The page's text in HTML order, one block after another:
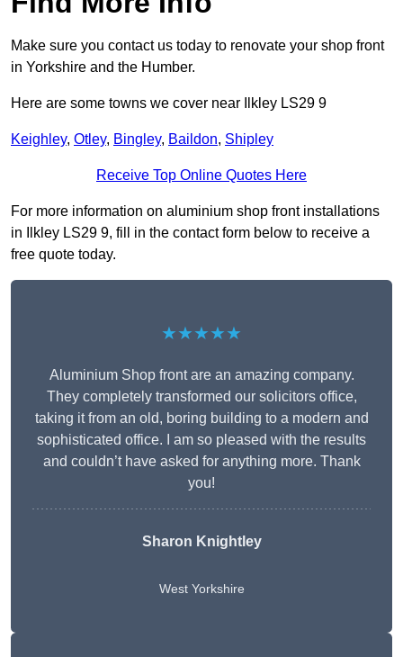
Make sure you contact us today to renovate your shop front
in Yorkshire and the Humber.
Here are some towns we cover near Ilkley LS29 9
Keighley, Otley, Bingley, Baildon, Shipley
Receive Top Online Quotes Here
For more information on aluminium shop front installations
in Ilkley LS29 9, fill in the contact form below to receive a
free quote today.
★★★★★
Aluminium Shop front are an amazing company.
They completely transformed our solicitors office,
taking it from an old, boring building to a modern and
sophisticated office. I am so pleased with the results
and couldn’t have asked for anything more. Thank
you!
Sharon Knightley
West Yorkshire